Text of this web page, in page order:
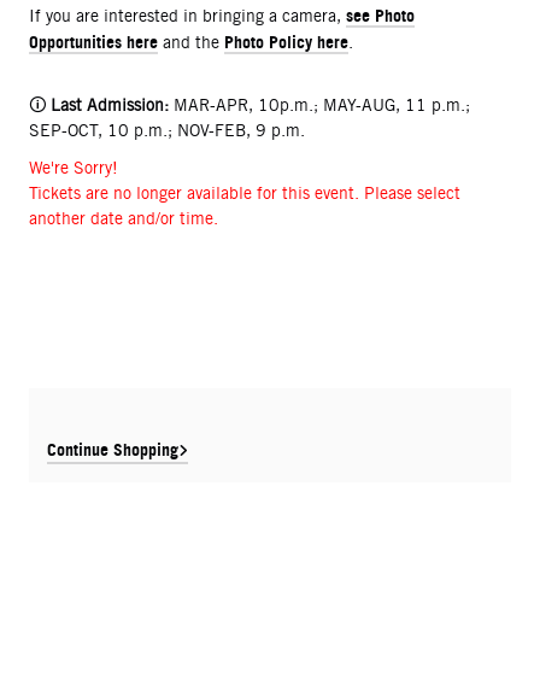
Continue Shopping
If you are interested in bringing a camera, see Photo
Opportunities here and the Photo Policy here
🛈 Last Admission: MAR-APR, 10p.m.; MAY-AUG, 11 p.m.;
SEP-OCT, 10 p.m.; NOV-FEB, 9 p.m.
We're Sorry!
Tickets are no longer available for this event. Please select
another date and/or time.